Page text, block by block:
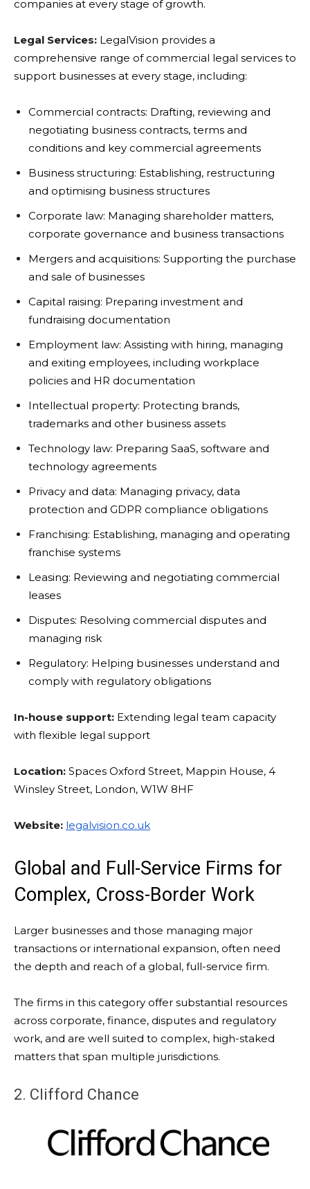
companies at every stage of growth.
Legal Services: LegalVision provides a
comprehensive range of commercial legal services to
support businesses at every stage, including:
Commercial contracts: Drafting, reviewing and
negotiating business contracts, terms and
conditions and key commercial agreements
Business structuring: Establishing, restructuring
and optimising business structures
Corporate law: Managing shareholder matters,
corporate governance and business transactions
Mergers and acquisitions: Supporting the purchase
and sale of businesses
Capital raising: Preparing investment and
fundraising documentation
Employment law: Assisting with hiring, managing
and exiting employees, including workplace
policies and HR documentation
Intellectual property: Protecting brands,
trademarks and other business assets
Technology law: Preparing SaaS, software and
technology agreements
Privacy and data: Managing privacy, data
protection and GDPR compliance obligations
Franchising: Establishing, managing and operating
franchise systems
Leasing: Reviewing and negotiating commercial
leases
Disputes: Resolving commercial disputes and
managing risk
Regulatory: Helping businesses understand and
comply with regulatory obligations
In-house support: Extending legal team capacity
with flexible legal support
Location: Spaces Oxford Street, Mappin House, 4
Winsley Street, London, W1W 8HF
Website: legalvision.co.uk
Global and Full-Service Firms for
Complex, Cross-Border Work
Larger businesses and those managing major
transactions or international expansion, often need
the depth and reach of a global, full-service firm.
The firms in this category offer substantial resources
across corporate, finance, disputes and regulatory
work, and are well suited to complex, high-staked
matters that span multiple jurisdictions.
2. Clifford Chance